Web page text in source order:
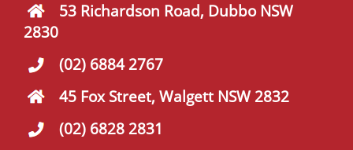
53 Richardson Road, Dubbo NSW
2830
(02) 6884 2767
45 Fox Street, Walgett NSW 2832
(02) 6828 2831